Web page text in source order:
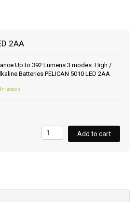
2AA
Up to 392 Lumens 3 modes: High /
Batteries PELICAN 5010 LED 2AA
stock
Add to cart